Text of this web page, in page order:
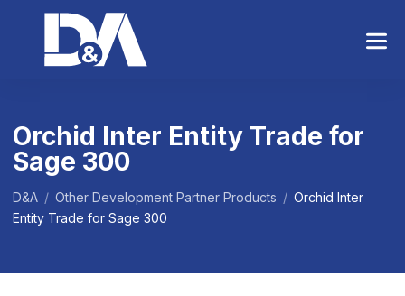
Orchid Inter Entity Trade for
Sage 300
D&A / Other Development Partner Products / Orchid Inter
Entity Trade for Sage 300